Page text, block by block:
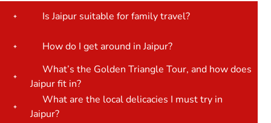
Is Jaipur suitable for family travel?
How do I get around in Jaipur?
What’s the Golden Triangle Tour, and how does
Jaipur fit in?
What are the local delicacies I must try in
Jaipur?